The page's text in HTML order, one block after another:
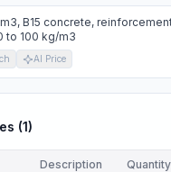
m3, B15 concrete,
to 100 kg/m3
AI Price
(1)
Description Quantity